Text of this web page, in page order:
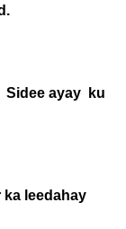
Sidee ayay ku
ka leedahay